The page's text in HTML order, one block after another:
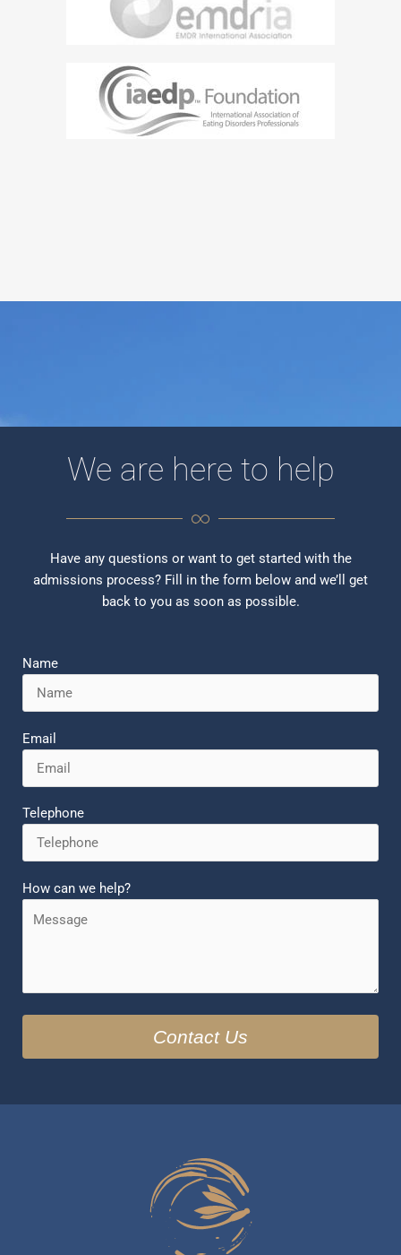
We are here to help
Have any questions or want to get started with the
admissions process? Fill in the form below and we’ll get
back to you as soon as possible.
Name
Email
Telephone
How can we help?